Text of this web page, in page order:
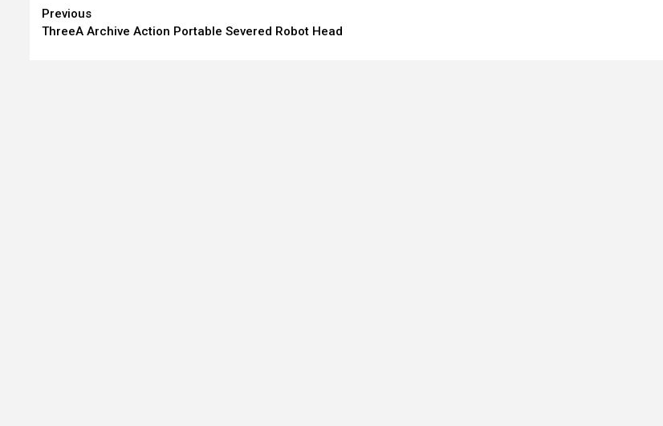
Continue
Reading
Previous
ThreeA Archive Action Portable Severed Robot Head